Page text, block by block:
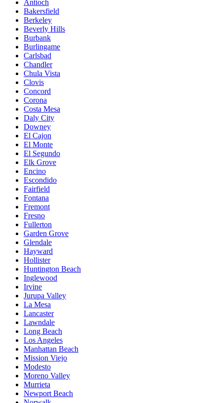
Antioch
Bakersfield
Berkeley
Beverly Hills
Burbank
Burlingame
Carlsbad
Chandler
Chula Vista
Clovis
Concord
Corona
Costa Mesa
Daly City
Downey
El Cajon
El Monte
El Segundo
Elk Grove
Encino
Escondido
Fairfield
Fontana
Fremont
Fresno
Fullerton
Garden Grove
Glendale
Hayward
Hollister
Huntington Beach
Inglewood
Irvine
Jurupa Valley
La Mesa
Lancaster
Lawndale
Long Beach
Los Angeles
Manhattan Beach
Mission Viejo
Modesto
Moreno Valley
Murrieta
Newport Beach